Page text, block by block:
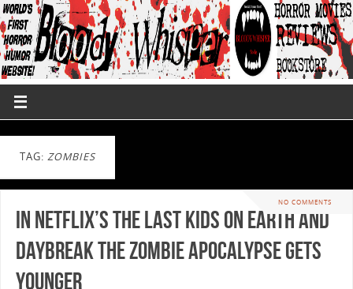
TAG: ZOMBIES
NO COMMENTS
In Netflix’s The Last Kids on Earth and
Daybreak the Zombie Apocalypse gets
Younger